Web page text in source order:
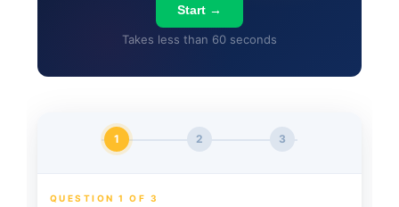
Start →
Takes less than 60 seconds
1 2 3
QUESTION 1 OF 3